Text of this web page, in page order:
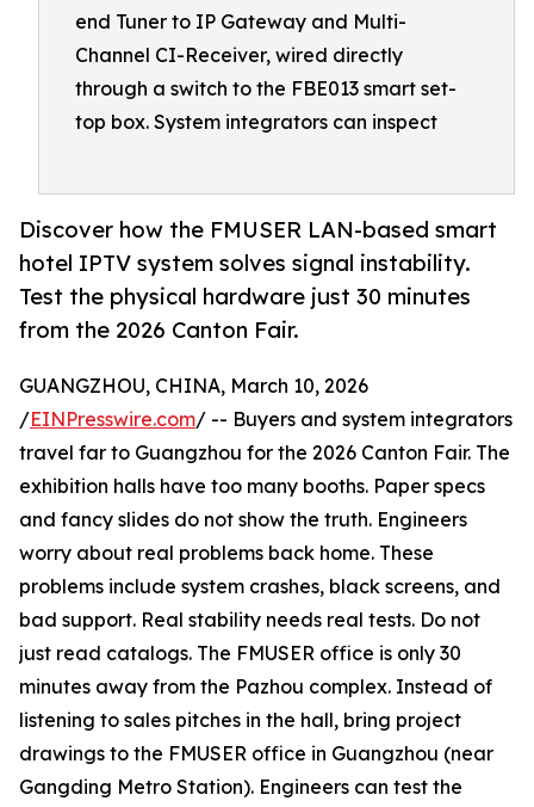
end Tuner to IP Gateway and Multi-
Channel CI-Receiver, wired directly
through a switch to the FBE013 smart set-
top box. System integrators can inspect
Discover how the FMUSER LAN-based smart
hotel IPTV system solves signal instability.
Test the physical hardware just 30 minutes
from the 2026 Canton Fair.
GUANGZHOU, CHINA, March 10, 2026
/EINPresswire.com/ -- Buyers and system integrators
travel far to Guangzhou for the 2026 Canton Fair. The
exhibition halls have too many booths. Paper specs
and fancy slides do not show the truth. Engineers
worry about real problems back home. These
problems include system crashes, black screens, and
bad support. Real stability needs real tests. Do not
just read catalogs. The FMUSER office is only 30
minutes away from the Pazhou complex. Instead of
listening to sales pitches in the hall, bring project
drawings to the FMUSER office in Guangzhou (near
Gangding Metro Station). Engineers can test the